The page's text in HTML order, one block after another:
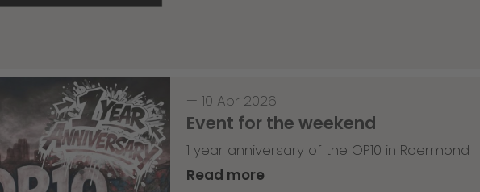
— 10 Apr 2026
Event for the weekend
1 year anniversary of the OP10 in Roermond
Read more